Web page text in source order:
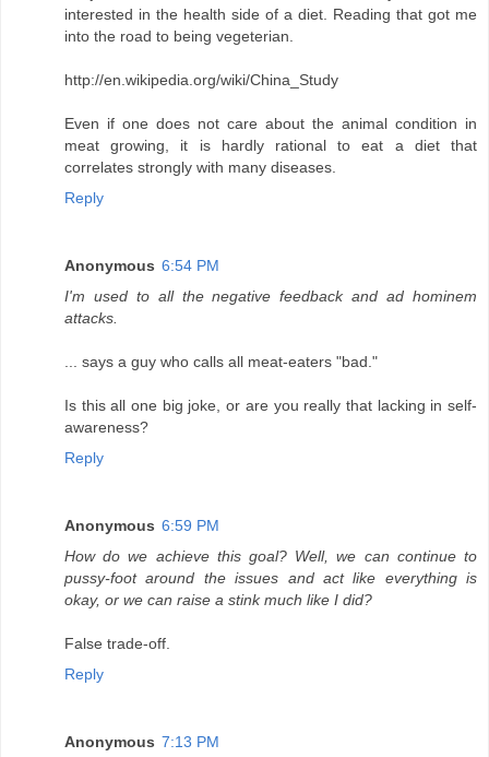
interested in the health side of a diet. Reading that got me
into the road to being vegeterian.
http://en.wikipedia.org/wiki/China_Study
Even if one does not care about the animal condition in
meat growing, it is hardly rational to eat a diet that
correlates strongly with many diseases.
Reply
Anonymous 6:54 PM
I'm used to all the negative feedback and ad hominem
attacks.
... says a guy who calls all meat-eaters "bad."
Is this all one big joke, or are you really that lacking in self-
awareness?
Reply
Anonymous 6:59 PM
How do we achieve this goal? Well, we can continue to
pussy-foot around the issues and act like everything is
okay, or we can raise a stink much like I did?
False trade-off.
Reply
Anonymous 7:13 PM